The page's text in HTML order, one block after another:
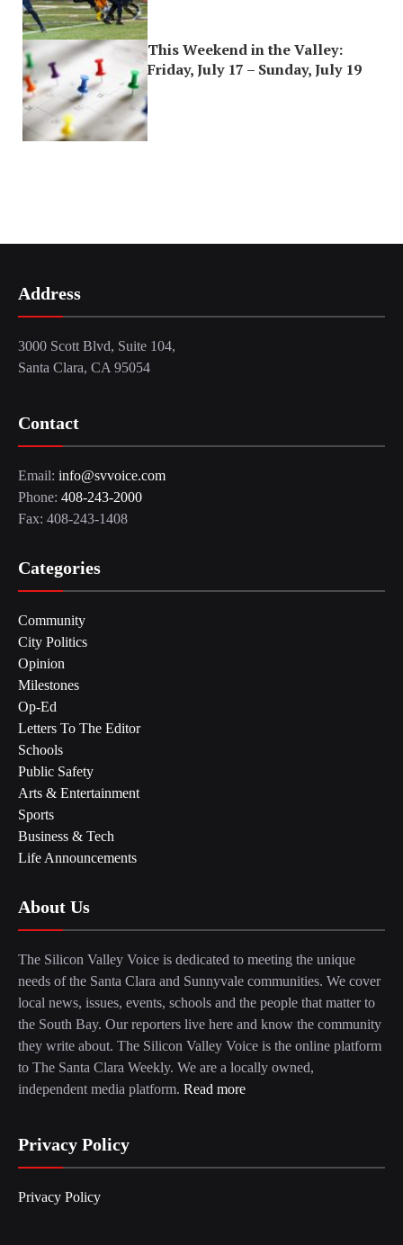
This Weekend in the Valley:
Friday, July 17 – Sunday, July 19
Address
3000 Scott Blvd, Suite 104,
Santa Clara, CA 95054
Contact
Email: info@svvoice.com
Phone: 408-243-2000
Fax: 408-243-1408
Categories
Community
City Politics
Opinion
Milestones
Op-Ed
Letters To The Editor
Schools
Public Safety
Arts & Entertainment
Sports
Business & Tech
Life Announcements
About Us
The Silicon Valley Voice is dedicated to meeting the unique
needs of the Santa Clara and Sunnyvale communities. We cover
local news, issues, events, schools and the people that matter to
the South Bay. Our reporters live here and know the community
they write about. The Silicon Valley Voice is the online platform
to The Santa Clara Weekly. We are a locally owned,
independent media platform. Read more
Privacy Policy
Privacy Policy